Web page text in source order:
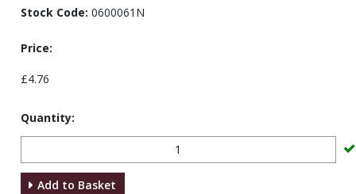
Stock Code: 0600061N
Price:
£4.76
Quantity:
Add to Basket